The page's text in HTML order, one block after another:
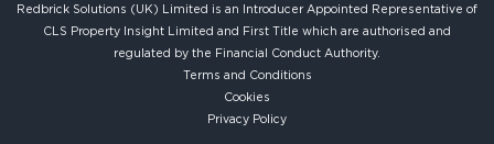
Redbrick Solutions (UK) Limited is an Introducer Appointed Representative of
CLS Property Insight Limited and First Title which are authorised and
regulated by the Financial Conduct Authority.
Terms and Conditions
Cookies
Privacy Policy